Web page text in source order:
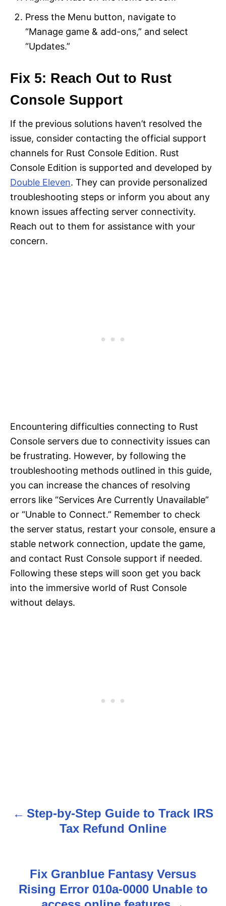
Press the Menu button, navigate to
“Manage game & add-ons,” and select
“Updates.”
Fix 5: Reach Out to Rust
Console Support
If the previous solutions haven’t resolved the
issue, consider contacting the official support
channels for Rust Console Edition. Rust
Console Edition is supported and developed by
Double Eleven. They can provide personalized
troubleshooting steps or inform you about any
known issues affecting server connectivity.
Reach out to them for assistance with your
concern.
Encountering difficulties connecting to Rust
Console servers due to connectivity issues can
be frustrating. However, by following the
troubleshooting methods outlined in this guide,
you can increase the chances of resolving
errors like “Services Are Currently Unavailable”
or “Unable to Connect.” Remember to check
the server status, restart your console, ensure a
stable network connection, update the game,
and contact Rust Console support if needed.
Following these steps will soon get you back
into the immersive world of Rust Console
without delays.
P
Step-by-Step Guide to Track IRS
Tax Refund Online
Fix Granblue Fantasy Versus
Rising Error 010a-0000 Unable to